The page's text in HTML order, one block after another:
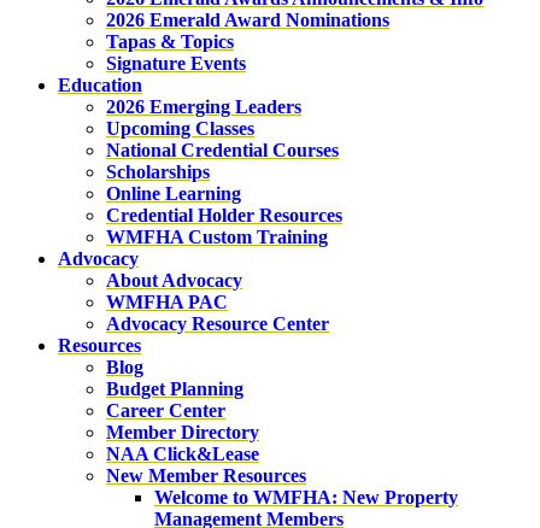
2026 Emerald Award Nominations
Tapas & Topics
Signature Events
Education
2026 Emerging Leaders
Upcoming Classes
National Credential Courses
Scholarships
Online Learning
Credential Holder Resources
WMFHA Custom Training
Advocacy
About Advocacy
WMFHA PAC
Advocacy Resource Center
Resources
Blog
Budget Planning
Career Center
Member Directory
NAA Click&Lease
New Member Resources
Welcome to WMFHA: New Property
Management Members